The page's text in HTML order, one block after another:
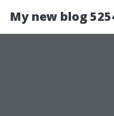
My new blog